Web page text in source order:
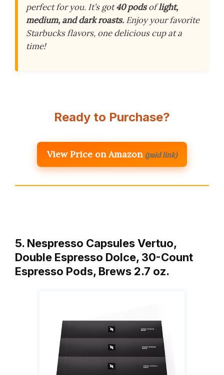
perfect for you. It’s got40 podsoflight,
medium, and dark roasts. Enjoy your favorite
Starbucks flavors, one delicious cup at a
time!
Ready to Purchase?
View Price on Amazon (paid link)
5. Nespresso Capsules Vertuo,
Double Espresso Dolce, 30-Count
Espresso Pods, Brews 2.7 oz.